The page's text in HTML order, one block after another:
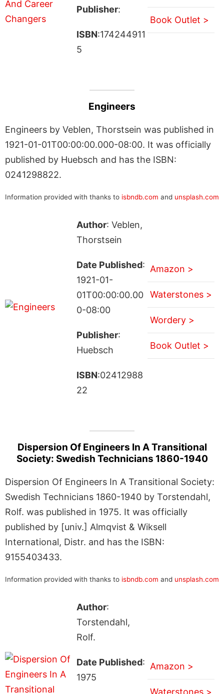
Publisher:
ISBN:174244911
5
Book Outlet >
Engineers
Engineers by Veblen, Thorstsein was published in
1921-01-01T00:00:00.000-08:00. It was officially
published by Huebsch and has the ISBN:
0241298822.
Information provided with thanks to isbndb.com and unsplash.com
Author: Veblen,
Thorstsein
Date Published:
1921-01-
01T00:00:00.00
0-08:00
Publisher:
Huebsch
ISBN:02412988
22
Amazon >
Waterstones >
Wordery >
Book Outlet >
Dispersion Of Engineers In A Transitional
Society: Swedish Technicians 1860-1940
Dispersion Of Engineers In A Transitional Society:
Swedish Technicians 1860-1940 by Torstendahl,
Rolf. was published in 1975. It was officially
published by [univ.] Almqvist & Wiksell
International, Distr. and has the ISBN:
9155403433.
Information provided with thanks to isbndb.com and unsplash.com
Author:
Torstendahl,
Rolf.
Date Published:
1975
Amazon >
Waterstones >